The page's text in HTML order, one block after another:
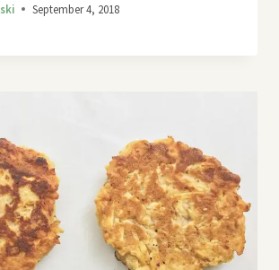
September 4, 2018